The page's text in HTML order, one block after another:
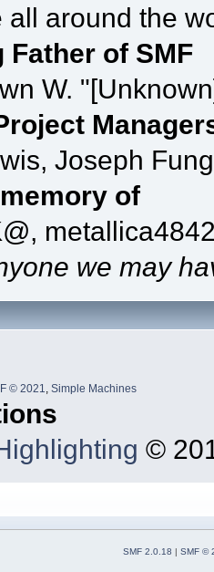
all around the
Father of SMF
W.
Joseph
of
we may
© 2021, Simple Machines
©
SMF 2.0.18 | SMF ©